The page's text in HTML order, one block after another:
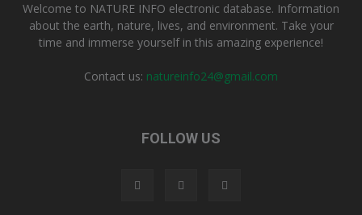
Welcome to NATURE INFO electronic database. Information
about the earth, nature, lives, and environment. Take your
time and immerse yourself in this amazing experience!
Contact us: natureinfo24@gmail.com
FOLLOW US